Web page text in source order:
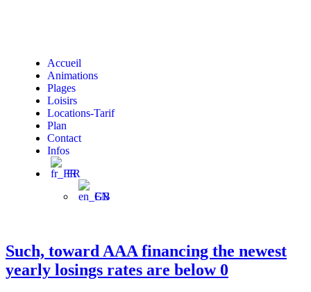
Accueil
Animations
Plages
Loisirs
Locations-Tarif
Plan
Contact
Infos
FR
EN
Such, toward AAA financing the newest
yearly losings rates are below 0